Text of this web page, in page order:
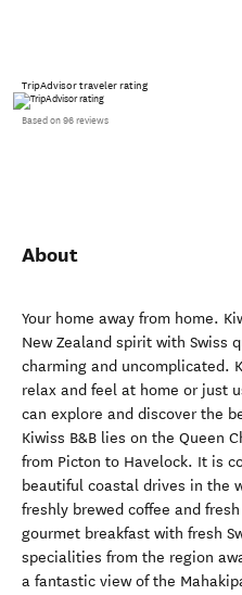
TripAdvisor traveler rating
Based on 96 reviews
About
Your home away from home.
New Zealand spirit with Swiss
charming and uncomplicated.
relax and feel at home or just
can explore and discover the
Kiwiss B&B lies on the Queen
from Picton to Havelock. It is
beautiful coastal drives in the
freshly brewed coffee and
gourmet breakfast with fresh
specialities from the region
a fantastic view of the